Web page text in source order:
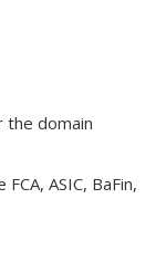
the domain
ASIC, BaFin,